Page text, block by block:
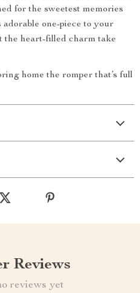
for the sweetest memories
one-piece to your
the heart-filled charm take
home the romper that’s full
Reviews
reviews yet